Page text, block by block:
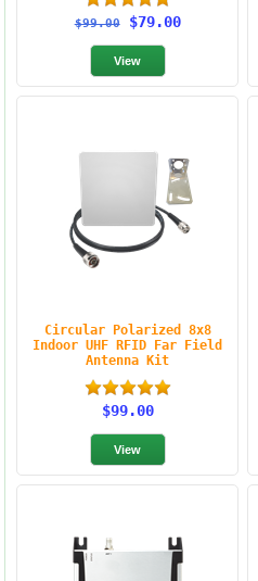
$99.00 $79.00
Circular Polarized 8x8
Indoor UHF RFID Far Field
Antenna Kit
$99.00